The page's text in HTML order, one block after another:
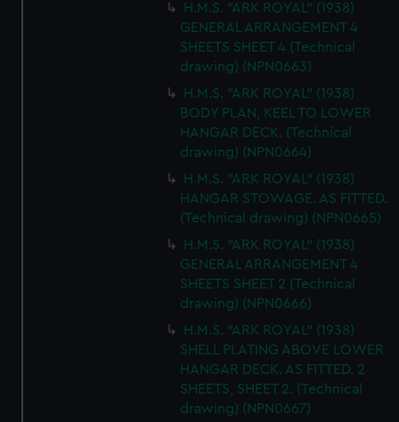
H.M.S. "ARK ROYAL" (1938)
GENERAL ARRANGEMENT 4
SHEETS SHEET 4 (Technical
drawing) (NPN0663)
H.M.S. "ARK ROYAL" (1938)
BODY PLAN, KEEL TO LOWER
HANGAR DECK. (Technical
drawing) (NPN0664)
H.M.S. "ARK ROYAL" (1938)
HANGAR STOWAGE. AS FITTED.
(Technical drawing) (NPN0665)
H.M.S. "ARK ROYAL" (1938)
GENERAL ARRANGEMENT 4
SHEETS SHEET 2 (Technical
drawing) (NPN0666)
H.M.S. "ARK ROYAL" (1938)
SHELL PLATING ABOVE LOWER
HANGAR DECK. AS FITTED. 2
SHEETS, SHEET 2. (Technical
drawing) (NPN0667)